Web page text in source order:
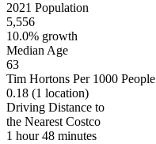
2021 Population
5,556
10.0% growth
Median Age
63
Tim Hortons Per 1000 People
0.18 (1 location)
Driving Distance to
the Nearest Costco
1 hour 48 minutes